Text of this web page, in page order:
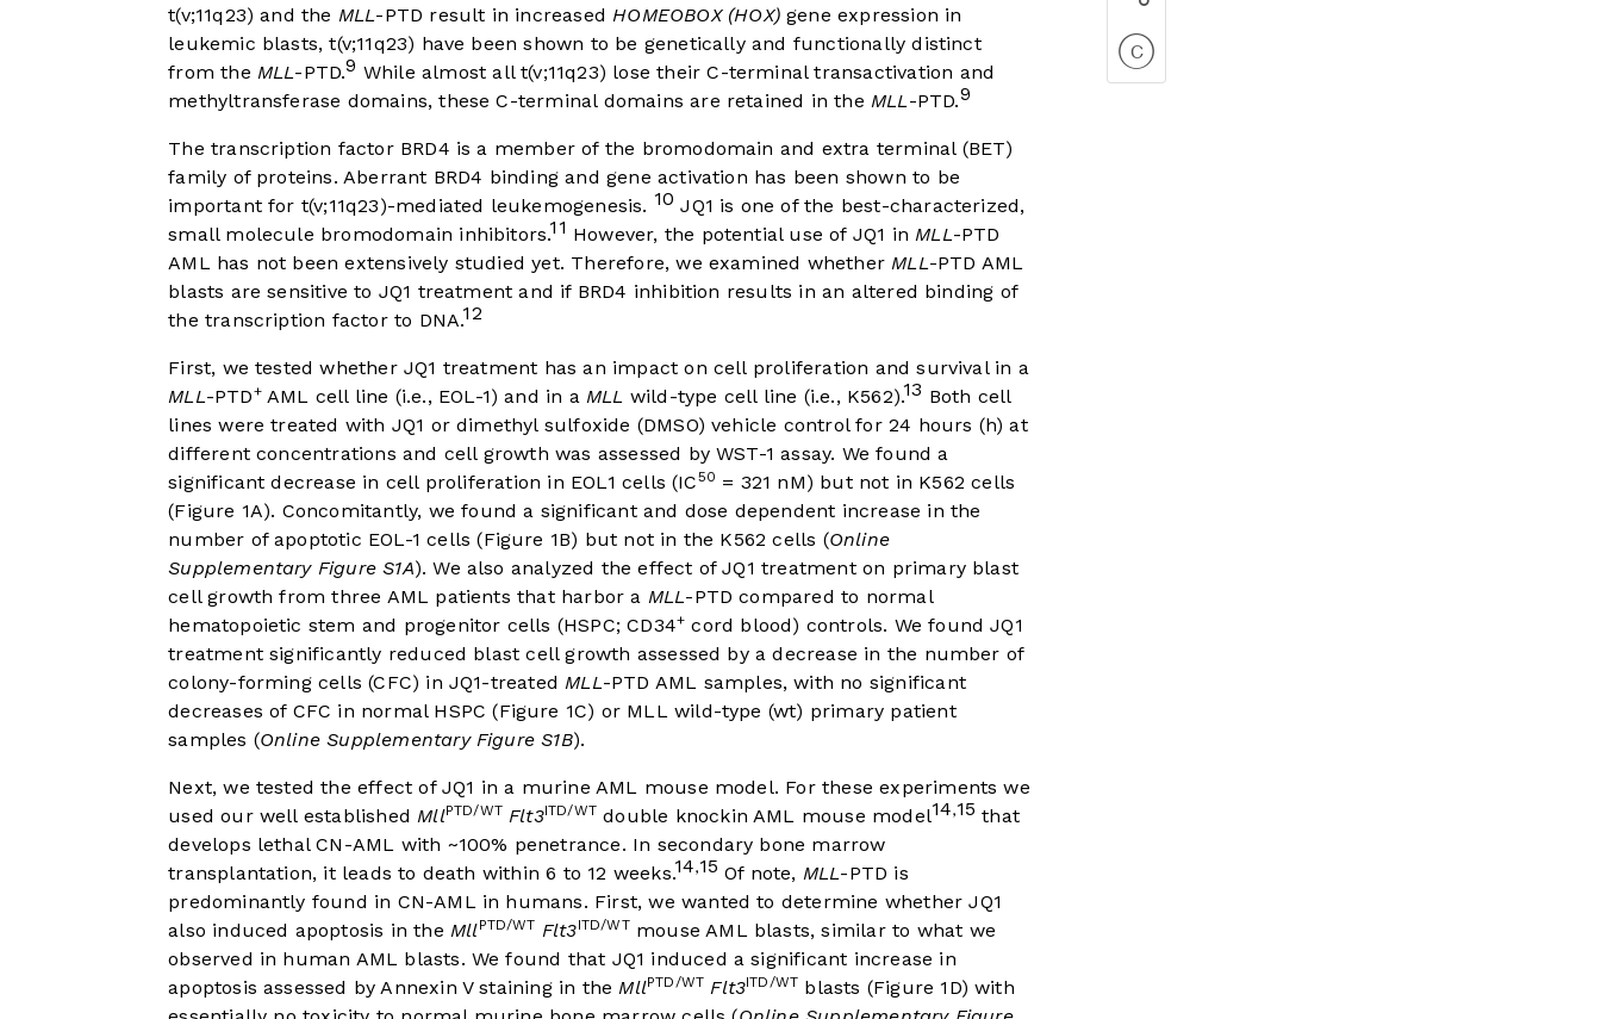
t(v;11q23) and the MLL-PTD result in increasedHOMEOBOX (HOX)gene expression in
leukemic blasts, t(v;11q23) have been shown to be genetically and functionally distinct
from the MLL-PTD.9 While almost all t(v;11q23) lose their C-terminal transactivation and
methyltransferase domains, these C-terminal domains are retained in the MLL-PTD.9
The transcription factor BRD4 is a member of the bromodomain and extra terminal (BET)
family of proteins. Aberrant BRD4 binding and gene activation has been shown to be
important for t(v;11q23)-mediated leukemogenesis. 10 JQ1 is one of the best-characterized,
small molecule bromodomain inhibitors.11 However, the potential use of JQ1 inMLL-PTD
AML has not been extensively studied yet. Therefore, we examined whetherMLL-PTD AML
blasts are sensitive to JQ1 treatment and if BRD4 inhibition results in an altered binding of
the transcription factor to DNA.12
First, we tested whether JQ1 treatment has an impact on cell proliferation and survival in a
MLL-PTD+AML cell line (i.e., EOL-1) and in aMLL wild-type cell line (i.e., K562).13 Both cell
lines were treated with JQ1 or dimethyl sulfoxide (DMSO) vehicle control for 24 hours (h) at
different concentrations and cell growth was assessed by WST-1 assay. We found a
significant decrease in cell proliferation in EOL1 cells (IC50 = 321 nM) but not in K562 cells
(Figure 1A). Concomitantly, we found a significant and dose dependent increase in the
number of apoptotic EOL-1 cells (Figure 1B) but not in the K562 cells (Online
Supplementary Figure S1A). We also analyzed the effect of JQ1 treatment on primary blast
cell growth from three AML patients that harbor a MLL-PTD compared to normal
hematopoietic stem and progenitor cells (HSPC; CD34+ cord blood) controls. We found JQ1
treatment significantly reduced blast cell growth assessed by a decrease in the number of
colony-forming cells (CFC) in JQ1-treatedMLL-PTD AML samples, with no significant
decreases of CFC in normal HSPC (Figure 1C) or MLL wild-type (wt) primary patient
samples (Online Supplementary Figure S1B).
Next, we tested the effect of JQ1 in a murine AML mouse model. For these experiments we
used our well establishedMllPTD/WT Flt3ITD/WT double knockin AML mouse model14,15 that
develops lethal CN-AML with ~100% penetrance. In secondary bone marrow
transplantation, it leads to death within 6 to 12 weeks.14,15 Of note, MLL-PTD is
predominantly found in CN-AML in humans. First, we wanted to determine whether JQ1
also induced apoptosis in the MllPTD/WT Flt3ITD/WT mouse AML blasts, similar to what we
observed in human AML blasts. We found that JQ1 induced a significant increase in
apoptosis assessed by Annexin V staining in theMllPTD/WT Flt3ITD/WT blasts (Figure 1D) with